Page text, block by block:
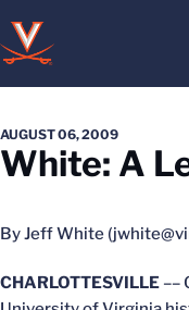
AUGUST 06, 2009
White: A
By Jeff White
CHARLOTTESVILLE ––